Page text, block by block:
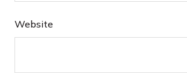
Website